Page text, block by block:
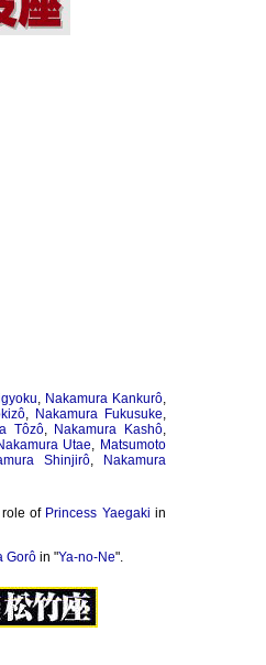
, Nakamura Kankurô,
, Nakamura Fukusuke,
Tôzô, Nakamura Kashô,
Utae, Matsumoto
Shinjirô,
Nakamura
role of Princess Yaegaki in
Gorô in "Ya-no-Ne".